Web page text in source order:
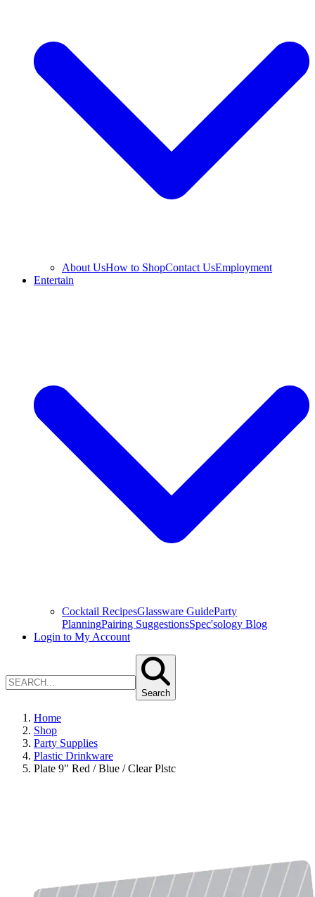
About UsHow to ShopContact UsEmployment
Entertain
Cocktail RecipesGlassware GuideParty
PlanningPairing SuggestionsSpec'sology Blog
Login to My Account
Search
Home
Shop
Party Supplies
Plastic Drinkware
Plate 9" Red / Blue / Clear Plstc